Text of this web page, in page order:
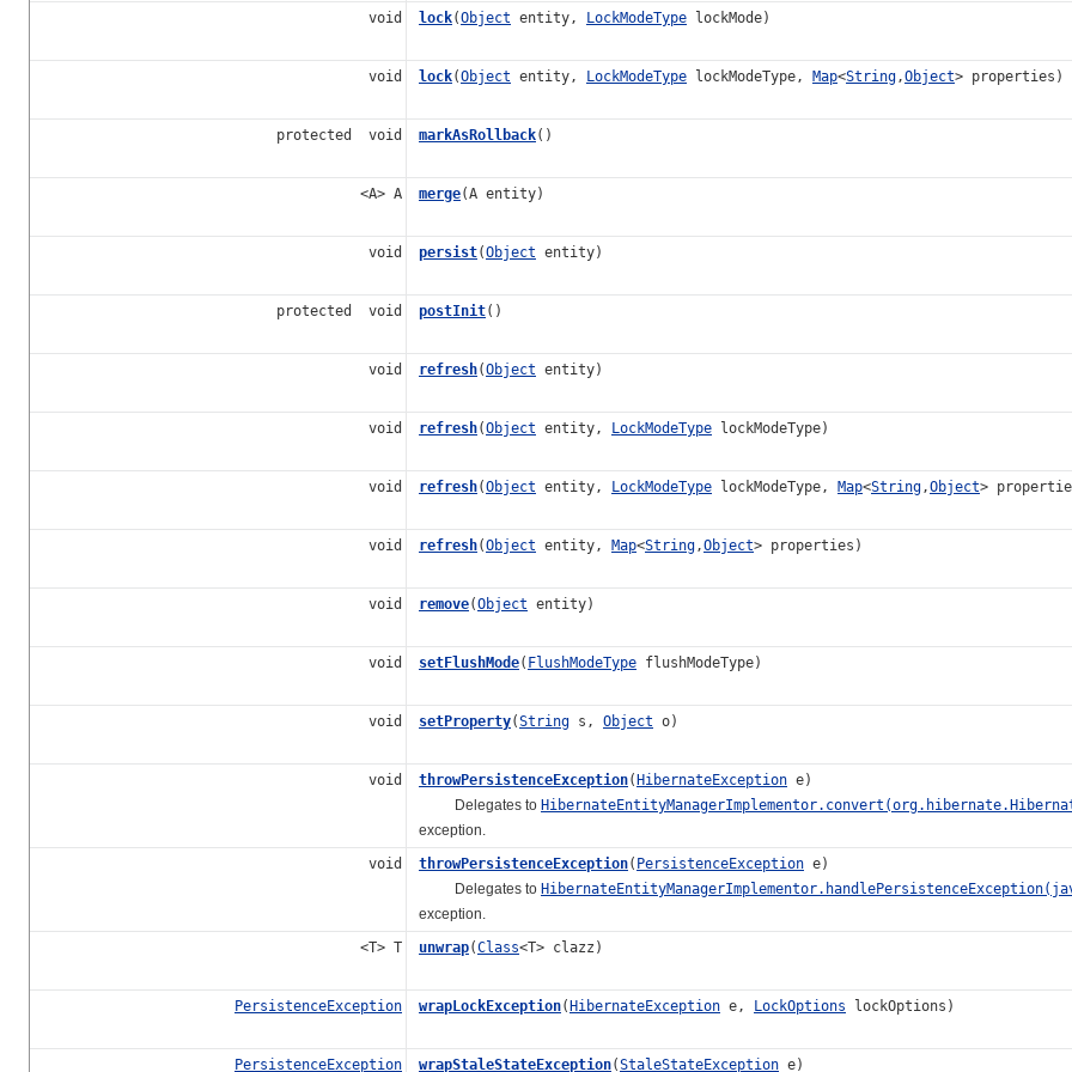
void lock(Object entity, LockModeType lockMode)
void lock(Object entity, LockModeType lockModeType, Map<String,Object> properties)
protected void markAsRollback()
<A> A merge(A entity)
void persist(Object entity)
protected void postInit()
void refresh(Object entity)
void refresh(Object entity, LockModeType lockModeType)
void refresh(Object entity, LockModeType lockModeType, Map<String,Object>
void refresh(Object entity, Map<String,Object> properties)
void remove(Object entity)
void setFlushMode( FlushModeType flushModeType)
void setProperty(String s, Object o)
void throwPersistenceException(HibernateException e)
Delegates to
exception.
void
throwPersistenceException( PersistenceException e)
Delegates to
exception.
<T> T
unwrap(Class<T> clazz)
PersistenceException wrapLockException(HibernateException e, LockOptions lockOptions)
PersistenceException wrapStaleStateException(StaleStateException e)